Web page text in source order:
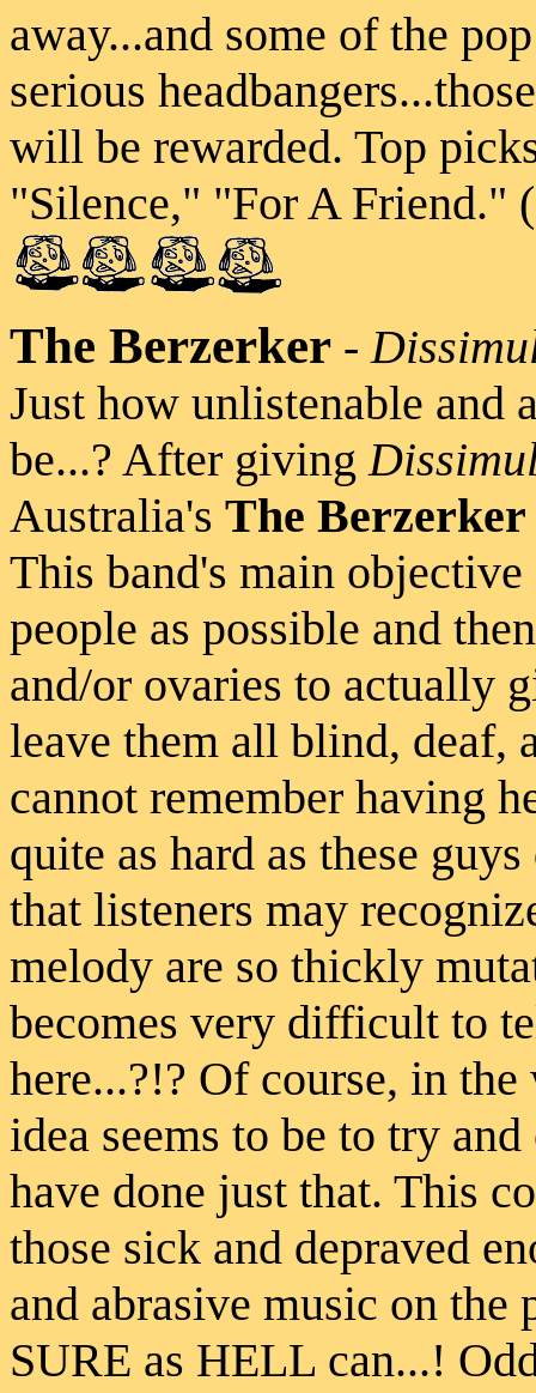
away...and some of the
serious
will be rewarded. Top
"Silence," "For A Friend."
The Berzerker -
Just how unlistenable and
be...? After giving
Australia's The Berzerker
This band's main objective
people as possible and
and/or ovaries to actually
leave them all blind, deaf,
cannot remember having
quite as hard as these
that listeners may
melody are so thickly
becomes very difficult to
here...?!? Of course, in
idea seems to be to try
have done just that. This
those sick and depraved
and abrasive music on the
SURE as HELL can...!